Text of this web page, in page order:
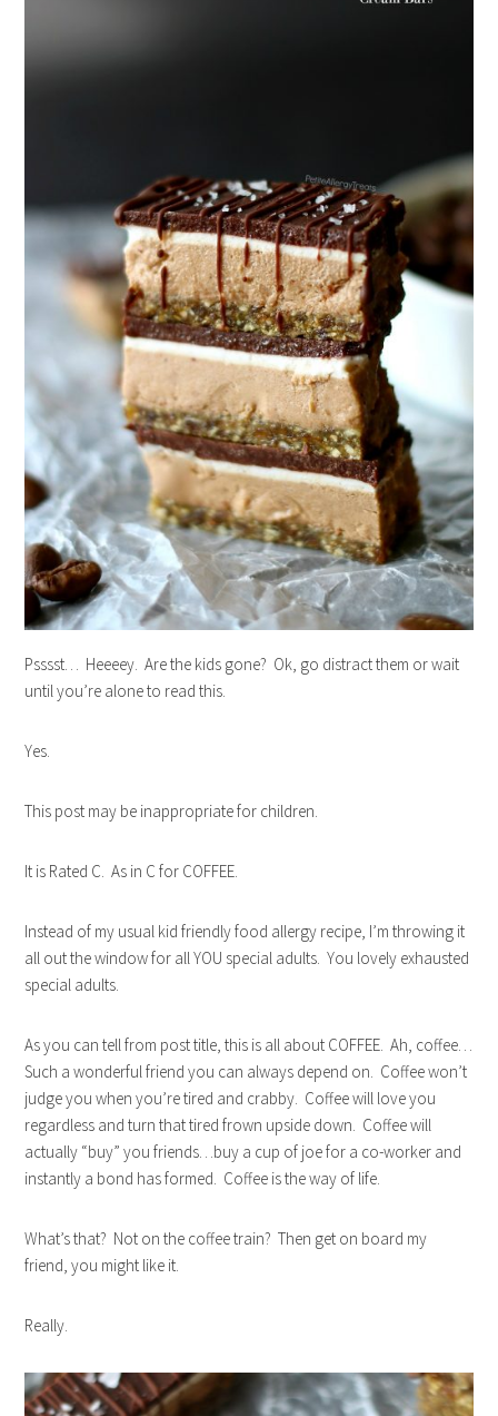
Psssst… Heeeey. Are the kids gone? Ok, go distract them or wait
until you’re alone to read this.
Yes.
This post may be inappropriate for children.
It is Rated C. As in C for COFFEE.
Instead of my usual kid friendly food allergy recipe, I’m throwing it
all out the window for all YOU special adults. You lovely exhausted
special adults.
As you can tell from post title, this is all about COFFEE. Ah, coffee…
Such a wonderful friend you can always depend on. Coffee won’t
judge you when you’re tired and crabby. Coffee will love you
regardless and turn that tired frown upside down. Coffee will
actually “buy” you friends…buy a cup of joe for a co-worker and
instantly a bond has formed. Coffee is the way of life.
What’s that? Not on the coffee train? Then get on board my
friend, you might like it.
Really.